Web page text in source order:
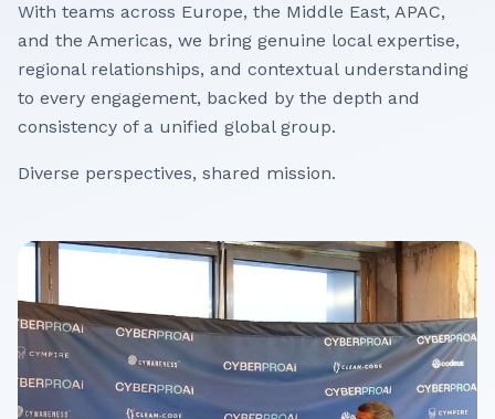
With teams across Europe, the Middle East, APAC,
and the Americas, we bring genuine local expertise,
regional relationships, and contextual understanding
to every engagement, backed by the depth and
consistency of a unified global group.
Diverse perspectives, shared mission.